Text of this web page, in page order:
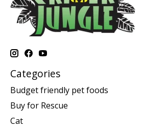
Categories
Budget friendly pet foods
Buy for Rescue
Cat